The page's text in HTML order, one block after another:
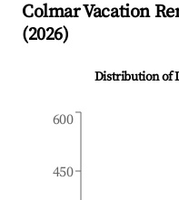
ColmarVacation
(2026)
Distribution of
450
600